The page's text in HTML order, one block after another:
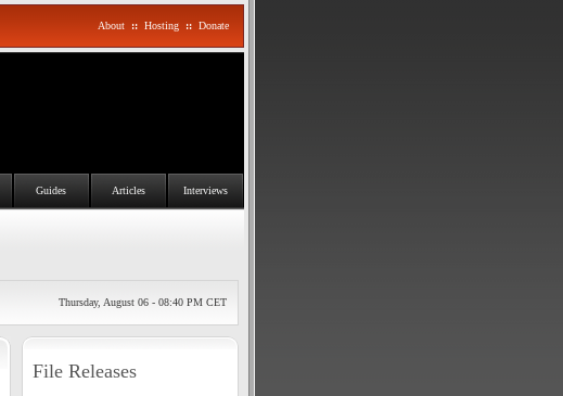
About :: Hosting :: Donate
Guides Articles Interviews
Thursday, August 06 - 08:40 PM CET
File Releases